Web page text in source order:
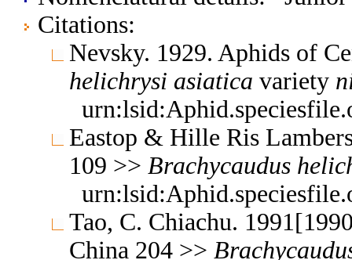
Citations:
Nevsky. 1929. Aphids of
helichrysi asiatica variety
Eastop & Hille Ris
109 >> Brachycaudus
Tao, C. Chiachu.
China 204 >>